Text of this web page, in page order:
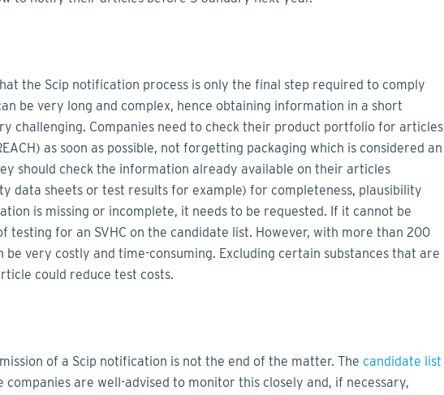
the Scip notification process is only the final step required to comply
be very long and complex, hence obtaining information in a short
challenging. Companies need to check their product portfolio for articles
as soon as possible, not forgetting packaging which is considered an
should check the information already available on their articles
data sheets or test results for example) for completeness, plausibility
is missing or incomplete, it needs to be requested. If it cannot be
testing for an SVHC on the candidate list. However, with more than 200
be very costly and time-consuming. Excluding certain substances that are
could reduce test costs.
of a Scip notification is not the end of the matter. The candidate list
companies are well-advised to monitor this closely and, if necessary,